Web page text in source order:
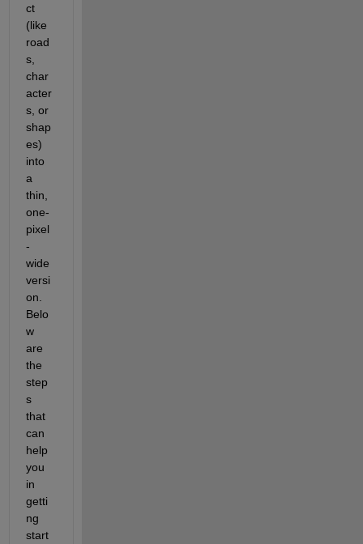
ct
(like
road
s,
char
acter
s, or
shap
es)
into
a
thin,
one-
pixel
-
wide
versi
on.
Belo
w
are
the
step
s
that
can
help
you
in
getti
ng
start